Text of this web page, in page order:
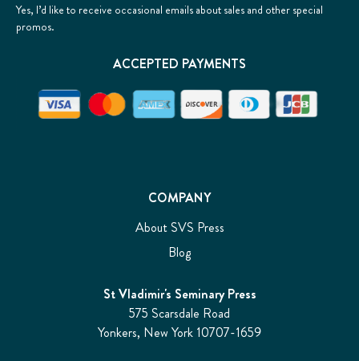
COMPANY
About SVS Press
Blog
St Vladimir's Seminary Press
575 Scarsdale Road
Yonkers, New York 10707-1659
Yes, I’d like to receive occasional emails about sales and other special
promos.
ACCEPTED PAYMENTS